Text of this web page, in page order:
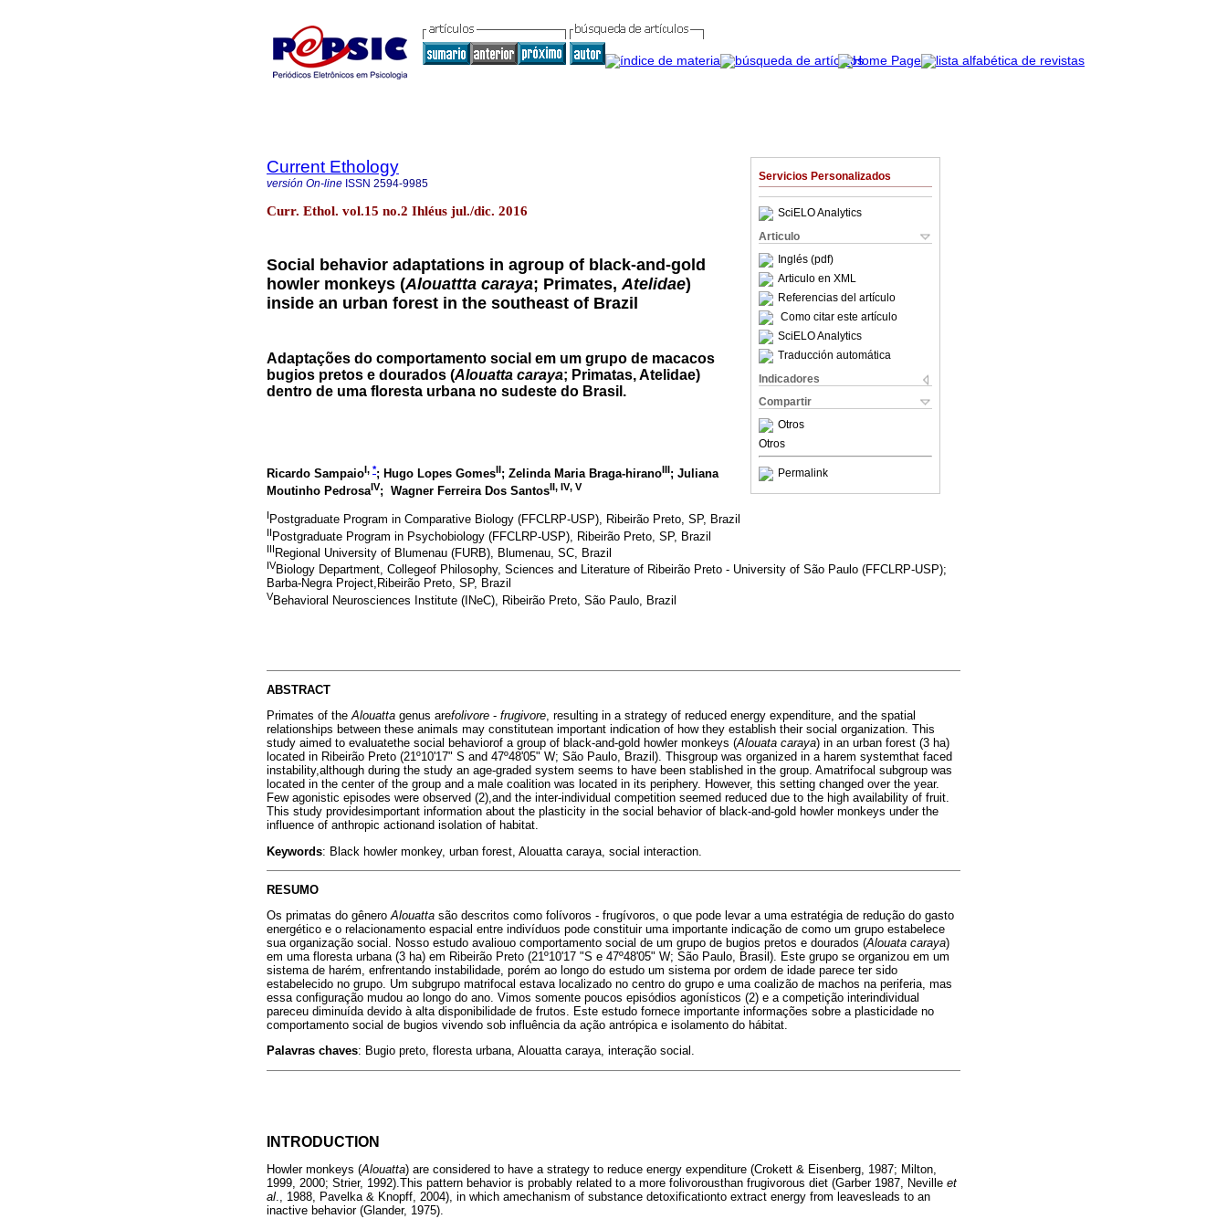
Servicios Personalizados
SciELO Analytics
Articulo
Inglés (pdf)
Articulo en XML
Referencias del artículo
Como citar este artículo
SciELO Analytics
Traducción automática
Indicadores
Compartir
Otros
Otros
Permalink
Current Ethology
versión On-line ISSN 2594-9985
Curr. Ethol. vol.15 no.2 Ihléus jul./dic. 2016
Social behavior adaptations in agroup of black-and-gold
howler monkeys (Alouattta caraya; Primates,Atelidae)
inside an urban forest in the southeast of Brazil
Adaptações do comportamento social em um grupo de macacos
bugios pretos e dourados (Alouatta caraya; Primatas, Atelidae)
dentro de uma floresta urbana no sudeste do Brasil.
Ricardo SampaioI, *; Hugo Lopes GomesII; Zelinda Maria Braga-hiranoIII; Juliana
Moutinho PedrosaIV; Wagner Ferreira Dos SantosII IV, V
I Postgraduate Program in Comparative Biology (FFCLRP-USP), Ribeirão Preto, SP, Brazil
IIPostgraduate Program in Psychobiology (FFCLRP-USP), Ribeirão Preto, SP, Brazil
III Regional University of Blumenau (FURB), Blumenau, SC, Brazil
IVBiology Department, Collegeof Philosophy, Sciences and Literature of Ribeirão Preto - University of São Paulo (FFCLRP-USP);
Barba-Negra Project,Ribeirão Preto, SP, Brazil
VBehavioral Neurosciences Institute (INeC), Ribeirão Preto, São Paulo, Brazil
ABSTRACT
Primates of theAlouatta genus arefolivore - frugivore, resulting in a strategy of reduced energy expenditure, and the spatial
relationships between these animals may constitutean important indication of how they establish their social organization. This
study aimed to evaluatethe social behaviorof a group of black-and-gold howler monkeys (Alouata caraya) in an urban forest (3 ha)
located in Ribeirão Preto (21º10'17" S and 47º48'05" W; São Paulo, Brazil). Thisgroup was organized in a harem systemthat faced
instability,although during the study an age-graded system seems to have been stablished in the group. Amatrifocal subgroup was
located in the center of the group and a male coalition was located in its periphery. However, this setting changed over the year.
Few agonistic episodes were observed (2),and the inter-individual competition seemed reduced due to the high availability of fruit.
This study providesimportant information about the plasticity in the social behavior of black-and-gold howler monkeys under the
influence of anthropic actionand isolation of habitat.
Keywords: Black howler monkey, urban forest, Alouatta caraya, social interaction.
RESUMO
Os primatas do gêneroAlouatta são descritos como folívoros - frugívoros, o que pode levar a uma estratégia de redução do gasto
energético e o relacionamento espacial entre indivíduos pode constituir uma importante indicação de como um grupo estabelece
sua organização social. Nosso estudo avaliouo comportamento social de um grupo de bugios pretos e dourados (Alouata caraya)
em uma floresta urbana (3 ha) em Ribeirão Preto (21º10'17 "S e 47º48'05" W; São Paulo, Brasil). Este grupo se organizou em um
sistema de harém, enfrentando instabilidade, porém ao longo do estudo um sistema por ordem de idade parece ter sido
estabelecido no grupo. Um subgrupo matrifocal estava localizado no centro do grupo e uma coalizão de machos na periferia, mas
essa configuração mudou ao longo do ano. Vimos somente poucos episódios agonísticos (2) e a competição interindividual
pareceu diminuída devido à alta disponibilidade de frutos. Este estudo fornece importante informações sobre a plasticidade no
comportamento social de bugios vivendo sob influência da ação antrópica e isolamento do hábitat.
Palavras chaves: Bugio preto, floresta urbana, Alouatta caraya, interação social.
INTRODUCTION
Howler monkeys (Alouatta) are considered to have a strategy to reduce energy expenditure (Crokett & Eisenberg, 1987; Milton,
1999, 2000; Strier, 1992).This pattern behavior is probably related to a more folivorousthan frugivorous diet (Garber 1987, Neville et
al., 1988, Pavelka & Knopff, 2004), in which amechanism of substance detoxificationto extract energy from leavesleads to an
inactive behavior (Glander, 1975).